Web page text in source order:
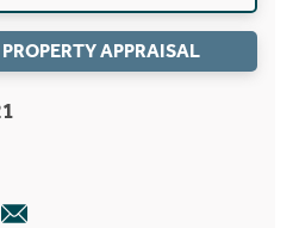
APPRAISAL